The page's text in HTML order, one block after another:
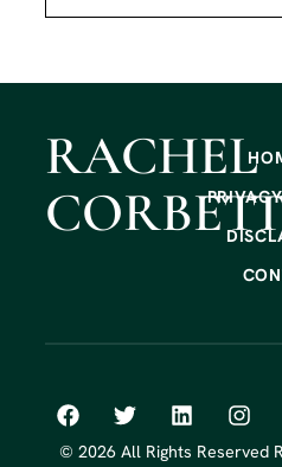
RACHEL
© 2026 All Rights Reserved